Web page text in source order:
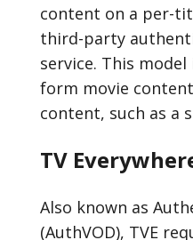
content on a per-
third-party
service. This
form movie
content, such as a
TV
Also known as
(AuthVOD), TVE